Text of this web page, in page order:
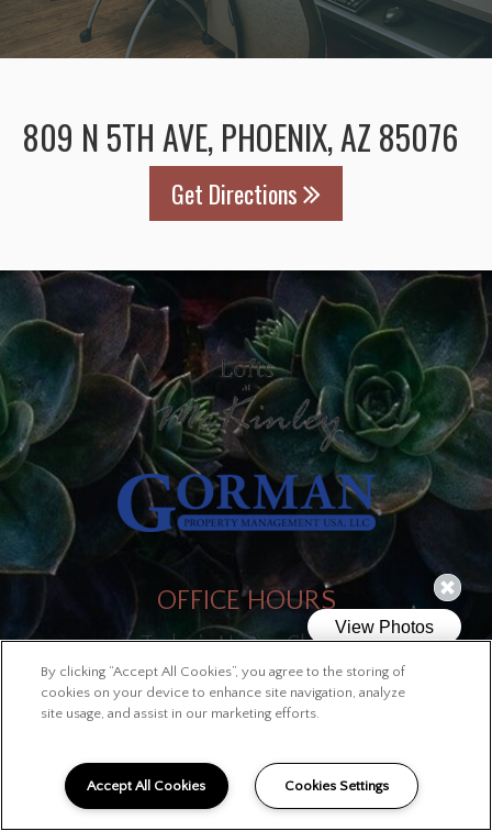
809 N 5TH AVE, PHOENIX, AZ 85076
Get Directions
OFFICE HOURS
Today's Hours: Closed
LINKS
Site Map
Privacy Policy
By clicking “Accept All Cookies”, you agree to the storing of
cookies on your device to enhance site navigation, analyze
site usage, and assist in our marketing efforts.
Accept All Cookies Cookies Settings